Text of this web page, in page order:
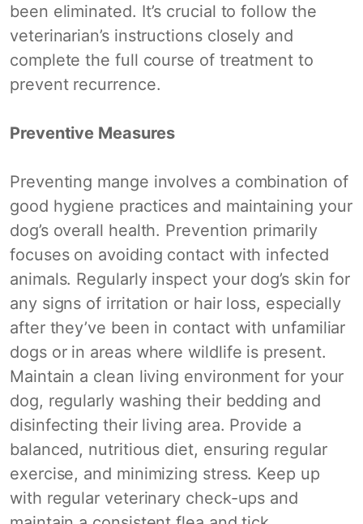
been eliminated. It’s crucial to follow the
veterinarian’s instructions closely and
complete the full course of treatment to
prevent recurrence.
Preventive Measures
Preventing mange involves a combination of
good hygiene practices and maintaining your
dog’s overall health. Prevention primarily
focuses on avoiding contact with infected
animals. Regularly inspect your dog’s skin for
any signs of irritation or hair loss, especially
after they’ve been in contact with unfamiliar
dogs or in areas where wildlife is present.
Maintain a clean living environment for your
dog, regularly washing their bedding and
disinfecting their living area. Provide a
balanced, nutritious diet, ensuring regular
exercise, and minimizing stress. Keep up
with regular veterinary check-ups and